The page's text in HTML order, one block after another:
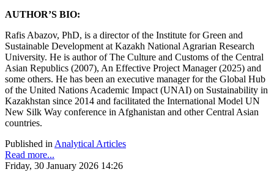
AUTHOR’S BIO:
Rafis Abazov, PhD, is a director of the Institute for Green and
Sustainable Development at Kazakh National Agrarian Research
University. He is author of The Culture and Customs of the Central
Asian Republics (2007), An Effective Project Manager (2025) and
some others. He has been an executive manager for the Global Hub
of the United Nations Academic Impact (UNAI) on Sustainability in
Kazakhstan since 2014 and facilitated the International Model UN
New Silk Way conference in Afghanistan and other Central Asian
countries.
Published inAnalytical Articles
Read more...
Friday, 30 January 2026 14:26